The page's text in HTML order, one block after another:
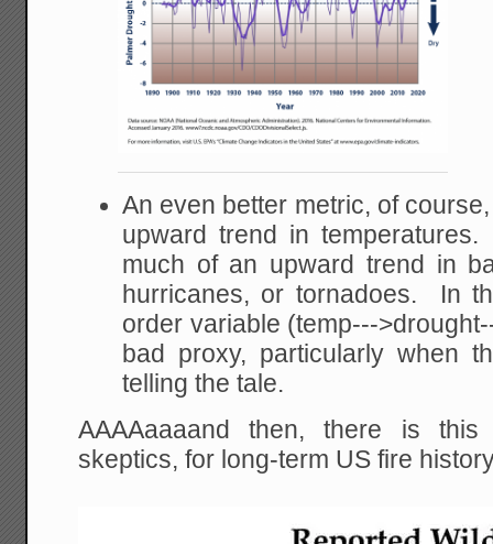
An even better metric, of
upward trend in
much of an upward trend in
hurricanes, or tornadoes. In
order variable (temp---
bad proxy, particularly when
telling the tale.
AAAAaaaand then, there is
skeptics, for long-term US fire